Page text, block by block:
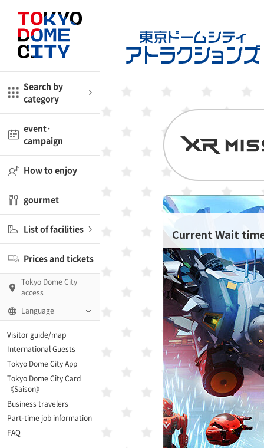
Search by
category
CloseBack
shop
event·
campaign
How to enjoy
gourmet
List of facilities
CloseBack
Spring Spa LaQua
and Museum (The
「blue-ing!」
Prices and tickets
Tokyo Dome City
access
Language
Visitor guide/map
International Guests
Tokyo Dome City App
Tokyo Dome City Card
《Saison》
Business travelers
Part-time job information
FAQ
Current Wait